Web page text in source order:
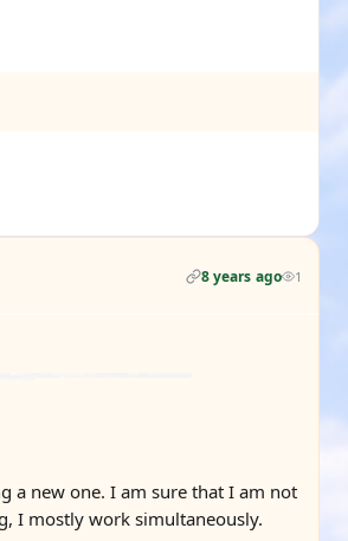
8 years ago 1
a new one. I am sure that I am not
I mostly work simultaneously.